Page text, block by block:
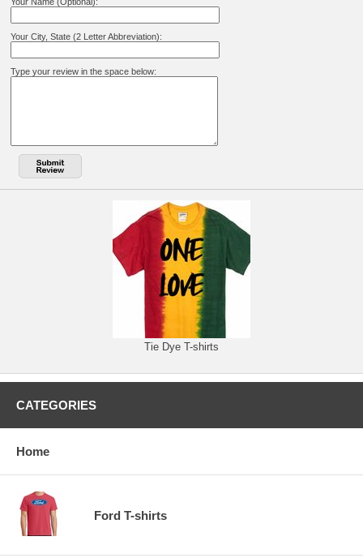
Your City, State (2 Letter Abbreviation):
Type your review in the space below:
Tie Dye T-shirts
CATEGORIES
Home
Ford T-shirts